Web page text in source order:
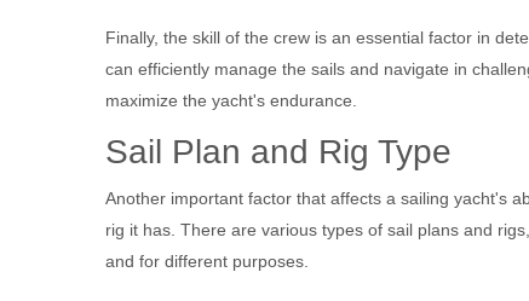
Finally, the skill of the crew is an essential factor in
can efficiently manage the sails and navigate in
maximize the yacht's endurance.
Sail Plan and Rig Type
Another important factor that affects a sailing yacht's
rig it has. There are various types of sail plans and
and for different purposes.